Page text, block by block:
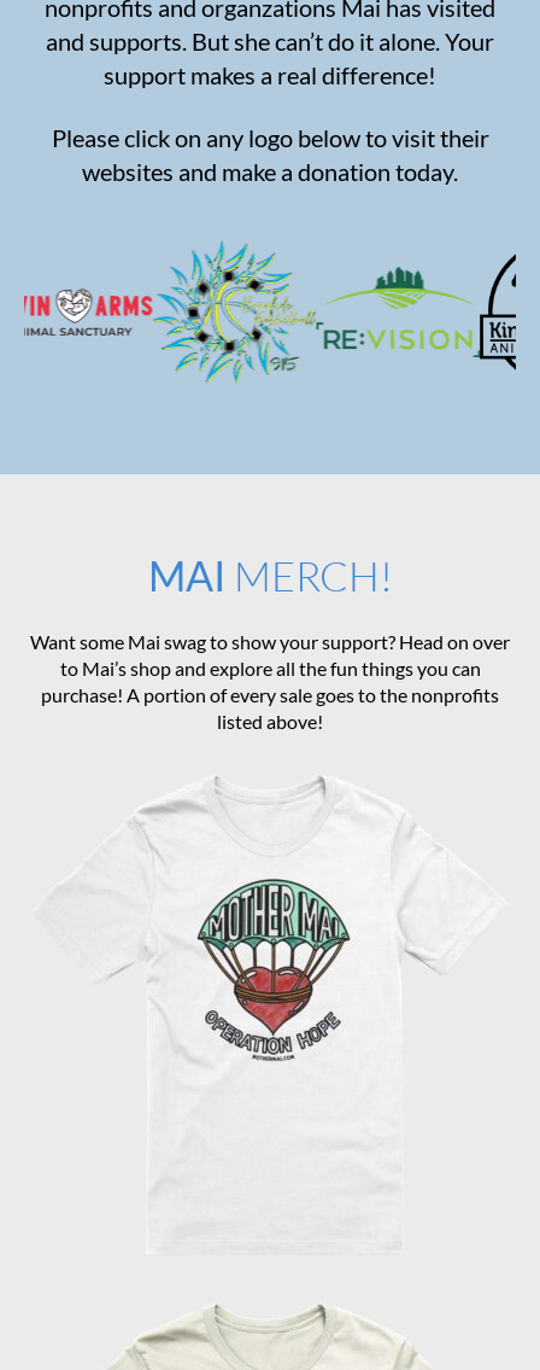
nonprofits and organzations Mai has visited
and supports. But she can’t do it alone. Your
support makes a real difference!
Please click on any logo below to visit their
websites and make a donation today.
MAI MERCH!
Want some Mai swag to show your support? Head on over
to Mai’s shop and explore all the fun things you can
purchase! A portion of every sale goes to the nonprofits
listed above!